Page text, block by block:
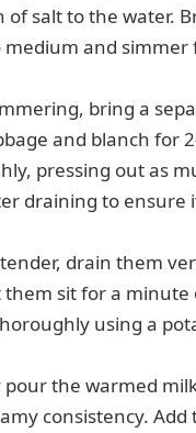
salt to the water.
and
bring a
and blanch for
pressing out as
draining to ensure
drain them
sit for a minute
using a
pour the warmed
consistency.